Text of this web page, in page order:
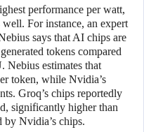
performance per watt,
For instance, an expert
says that AI chips are
tokens compared
Nebius estimates that
token, while Nvidia’s
Groq’s chips reportedly
significantly higher than
by Nvidia’s chips.